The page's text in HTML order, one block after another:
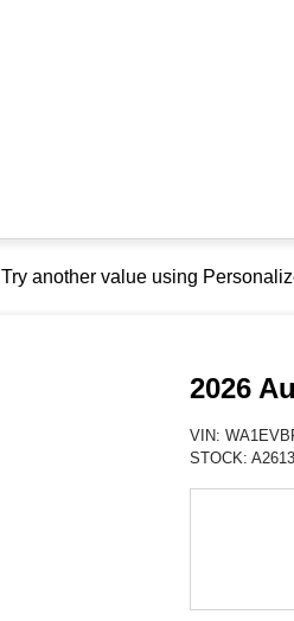
Try another value using
2026
VIN:
STOCK: